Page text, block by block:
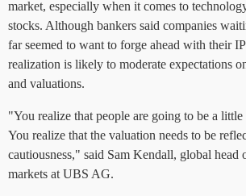
market, especially when it comes to
stocks. Although bankers said companies
far seemed to want to forge ahead with their
realization is likely to moderate expectations
and valuations.
"You realize that people are going to be a
You realize that the valuation needs to be
cautiousness," said Sam Kendall, global head
markets at UBS AG.